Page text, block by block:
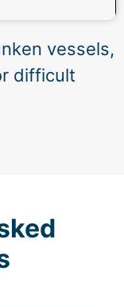
vessels,
difficult